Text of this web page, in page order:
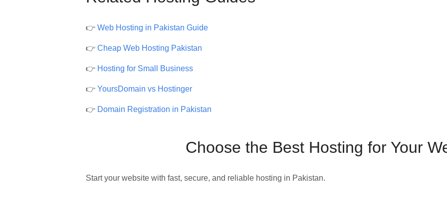
👉 Web Hosting in Pakistan Guide
👉 Cheap Web Hosting Pakistan
👉 Hosting for Small Business
👉 YoursDomain vs Hostinger
👉 Domain Registration in Pakistan
Choose the Best Hosting for Your
Start your website with fast, secure, and reliable hosting in Pakistan.